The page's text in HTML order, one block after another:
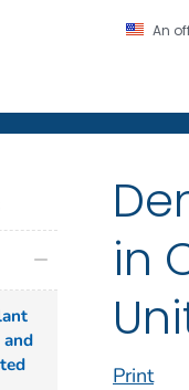
An
and Prevention.
in
Print
and